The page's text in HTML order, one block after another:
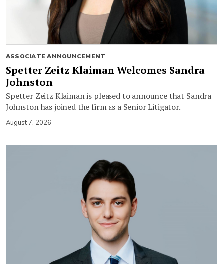
ASSOCIATE ANNOUNCEMENT
Spetter Zeitz Klaiman Welcomes Sandra
Johnston
Spetter Zeitz Klaiman is pleased to announce that Sandra
Johnston has joined the firm as a Senior Litigator.
August 7, 2026